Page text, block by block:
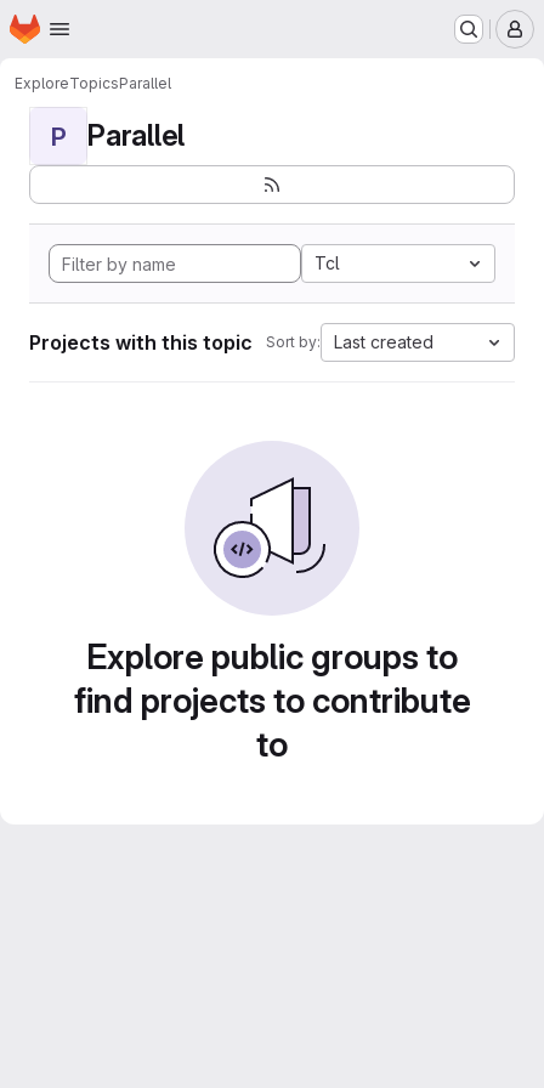
Skip to main content
Homepage
ExploreTopicsParallel
P Parallel
Tcl
Projects with this topic Sort by: Last created
Explore public groups to
find projects to contribute
to